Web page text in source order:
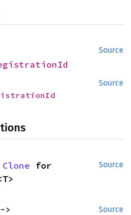
Source
Source
Source
Clone
Source